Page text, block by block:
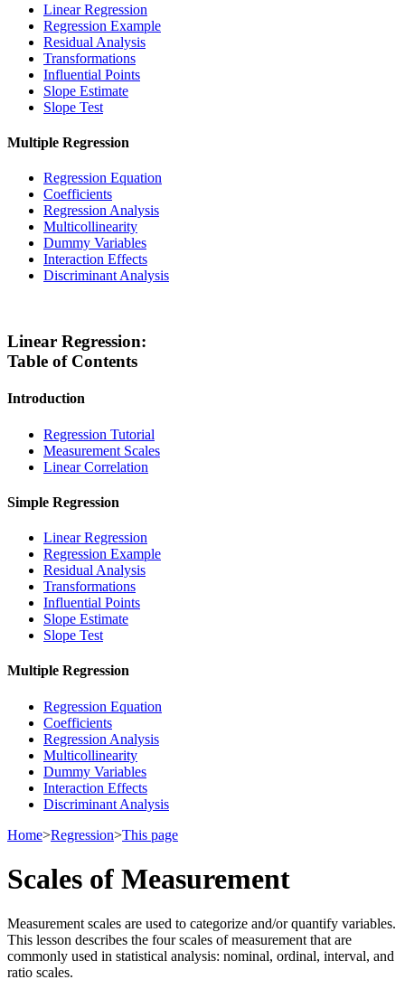
Linear Regression
Regression Example
Residual Analysis
Transformations
Influential Points
Slope Estimate
Slope Test
Multiple Regression
Regression Equation
Coefficients
Regression Analysis
Multicollinearity
Dummy Variables
Interaction Effects
Discriminant Analysis
Linear Regression:
Table of Contents
Introduction
Regression Tutorial
Measurement Scales
Linear Correlation
Simple Regression
Linear Regression
Regression Example
Residual Analysis
Transformations
Influential Points
Slope Estimate
Slope Test
Multiple Regression
Regression Equation
Coefficients
Regression Analysis
Multicollinearity
Dummy Variables
Interaction Effects
Discriminant Analysis
Home>Regression>This page
Scales of Measurement
Measurement scales are used to categorize and/or quantify variables.
This lesson describes the four scales of measurement that are
commonly used in statistical analysis: nominal, ordinal, interval, and
ratio scales.